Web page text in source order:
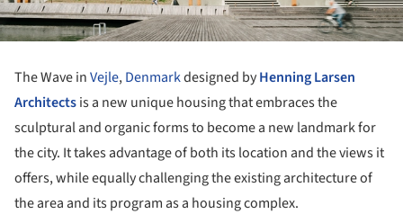
The Wave inVejle,Denmarkdesigned byHenning Larsen
Architectsis a new unique housing that embraces the
sculptural and organic forms to become a new landmark for
the city. It takes advantage of both its location and the views it
offers, while equally challenging the existing architecture of
the area and its program as a housing complex.